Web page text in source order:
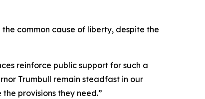
common cause of liberty, despite the
reinforce public support for such a
Trumbull remain steadfast in our
provisions they need.”